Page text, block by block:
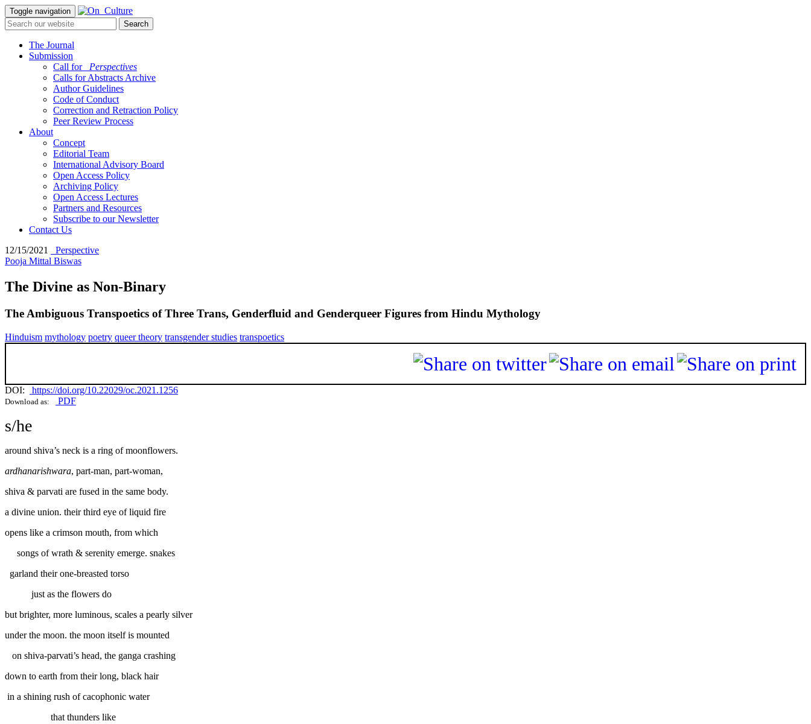
Toggle navigation
The Journal
Submission
Call for
_Perspectives
Calls for Abstracts Archive
Author Guidelines
Code of Conduct
Correction and Retraction Policy
Peer Review Process
About
Concept
Editorial Team
International Advisory Board
Open Access Policy
Archiving Policy
Open Access Lectures
Partners and Resources
Subscribe to our Newsletter
Contact Us
12/15/2021
_Perspective
Pooja Mittal Biswas
The Divine as Non-Binary
The Ambiguous Transpoetics of Three Trans, Genderfluid and Genderqueer Figures from Hindu Mythology
Hinduism mythology poetry queer theory transgender studies transpoetics
DOI: https://doi.org/10.22029/oc.2021.1256
Download as: PDF
s/he
around shiva’s neck is a ring of moonflowers.
ardhanarishwara, part-man, part-woman,
shiva & parvati are fused in the same body.
a divine union. their third eye of liquid fire
opens like a crimson mouth, from which
songs of wrath & serenity emerge. snakes
garland their one-breasted torso
just as the flowers do
but brighter, more luminous, scales a pearly silver
under the moon. the moon itself is mounted
on shiva-parvati’s head, the ganga crashing
down to earth from their long, black hair
in a shining rush of cacophonic water
that thunders like